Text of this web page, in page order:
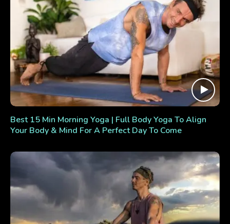
Best 15 Min Morning Yoga | Full Body Yoga To Align
Your Body & Mind For A Perfect Day To Come